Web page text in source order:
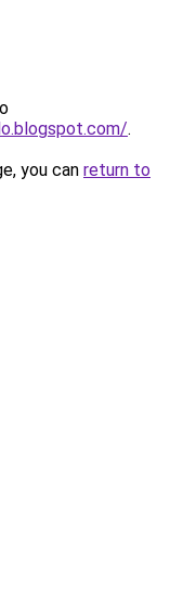
.
you can return to